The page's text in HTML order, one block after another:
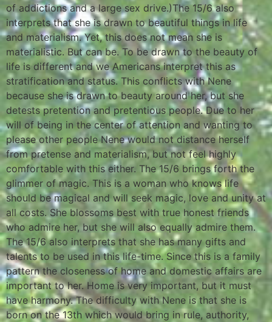
of addictions and a large sex drive.)The 15/6 also
interprets that she is drawn to beautiful things in life
and materialism. Yet, this does not mean she is
materialistic. But can be. To be drawn to the beauty of
life is different and we Americans interpret this as
stratification and status. This conflicts with Nene
because she is drawn to beauty around her, but she
detests pretention and pretentious people. Due to her
will of being in the center of attention and wanting to
please other people Nene would not distance herself
from pretense and materialism, but not feel highly
comfortable with this either. The 15/6 brings forth the
glimmer of magic. This is a woman who knows life
should be magical and will seek magic, love and unity at
all costs. She blossoms best with true honest friends
who admire her, but she will also equally admire them.
The 15/6 also interprets that she has many gifts and
talents to be used in this life-time. Since this is a family
pattern the closeness of home and domestic affairs are
important to her. Home is very important, but it must
have harmony. The difficulty with Nene is that she is
born on the 13th which would bring in rule, authority,